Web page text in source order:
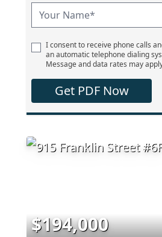
I consent to receive phone calls
an automatic telephone dialing
Message and data rates may
Get PDF Now
$194,000